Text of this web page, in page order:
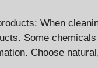
When
Some
Choose